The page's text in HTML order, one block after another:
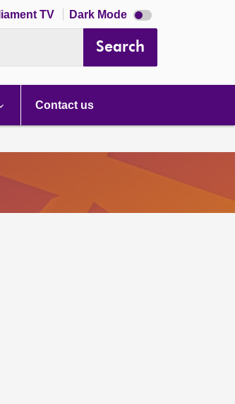
TV Dark Mode Dark
mode
Search
Contact us